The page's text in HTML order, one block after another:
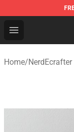
Open menu
NerdEcrafter
Home/